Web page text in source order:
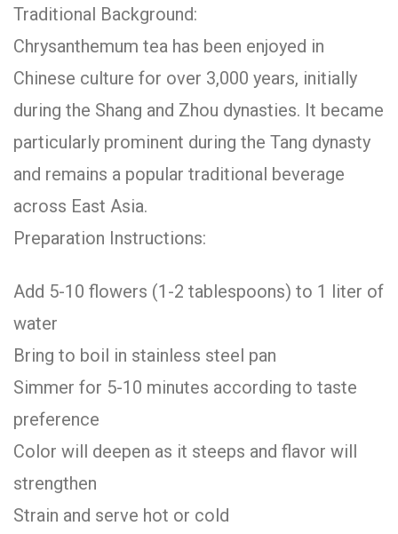
Traditional Background:
Chrysanthemum tea has been enjoyed in
Chinese culture for over 3,000 years, initially
during the Shang and Zhou dynasties. It became
particularly prominent during the Tang dynasty
and remains a popular traditional beverage
across East Asia.
Preparation Instructions:
Add 5-10 flowers (1-2 tablespoons) to 1 liter of
water
Bring to boil in stainless steel pan
Simmer for 5-10 minutes according to taste
preference
Color will deepen as it steeps and flavor will
strengthen
Strain and serve hot or cold